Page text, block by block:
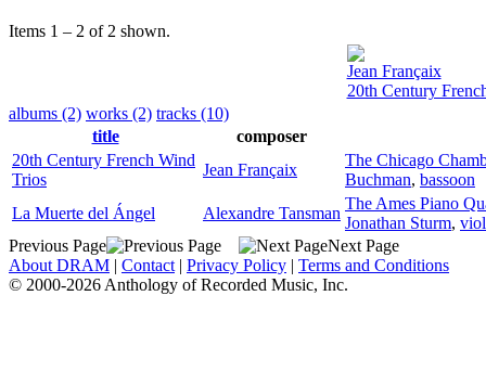
Items 1 – 2 of 2 shown.
Jean Françaix
20th Century
albums (2) works (2) tracks (10)
title
composer
20th Century French Wind
Trios
Jean Françaix
The Chicago
Buchman, bassoon
La Muerte del Ángel
Alexandre Tansman
The Ames Piano
Jonathan Sturm,
Previous Page
Next Page
About DRAM | Contact | Privacy Policy | Terms and Conditions
© 2000-2026 Anthology of Recorded Music, Inc.